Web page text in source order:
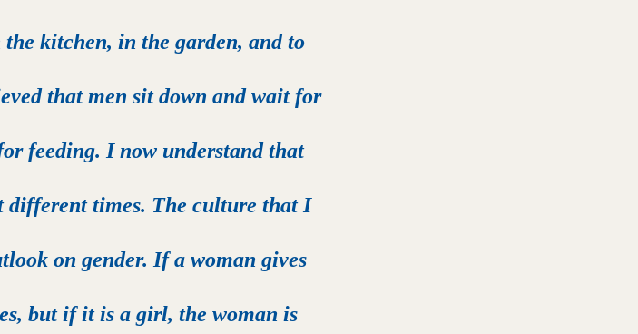
kitchen, in the garden, and to
that men sit down and wait for
feeding. I now understand that
different times. The culture that I
on gender. If a woman gives
but if it is a girl, the woman is